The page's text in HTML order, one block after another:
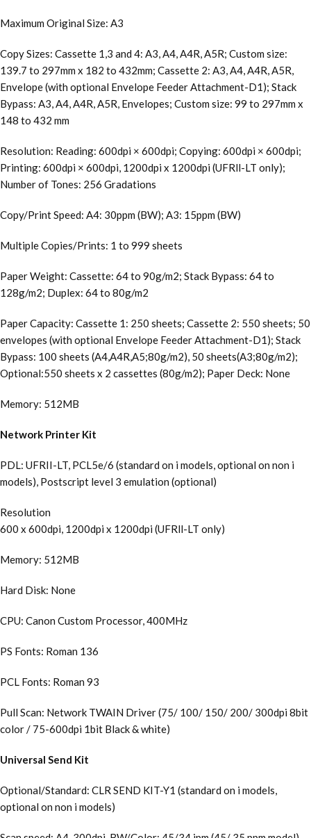
Maximum Original Size: A3
Copy Sizes: Cassette 1,3 and 4: A3, A4, A4R, A5R; Custom size:
139.7 to 297mm x 182 to 432mm; Cassette 2: A3, A4, A4R, A5R,
Envelope (with optional Envelope Feeder Attachment-D1); Stack
Bypass: A3, A4, A4R, A5R, Envelopes; Custom size: 99 to 297mm x
148 to 432 mm
Resolution: Reading: 600dpi × 600dpi; Copying: 600dpi × 600dpi;
Printing: 600dpi × 600dpi, 1200dpi x 1200dpi (UFRll-LT only);
Number of Tones: 256 Gradations
Copy/Print Speed: A4: 30ppm (BW); A3: 15ppm (BW)
Multiple Copies/Prints: 1 to 999 sheets
Paper Weight: Cassette: 64 to 90g/m2; Stack Bypass: 64 to
128g/m2; Duplex: 64 to 80g/m2
Paper Capacity: Cassette 1: 250 sheets; Cassette 2: 550 sheets; 50
envelopes (with optional Envelope Feeder Attachment-D1); Stack
Bypass: 100 sheets (A4,A4R,A5;80g/m2), 50 sheets(A3;80g/m2);
Optional:550 sheets x 2 cassettes (80g/m2); Paper Deck: None
Memory: 512MB
Network Printer Kit
PDL: UFRII-LT, PCL5e/6 (standard on i models, optional on non i
models), Postscript level 3 emulation (optional)
Resolution
600 x 600dpi, 1200dpi x 1200dpi (UFRll-LT only)
Memory: 512MB
Hard Disk: None
CPU: Canon Custom Processor, 400MHz
PS Fonts: Roman 136
PCL Fonts: Roman 93
Pull Scan: Network TWAIN Driver (75/ 100/ 150/ 200/ 300dpi 8bit
color / 75-600dpi 1bit Black & white)
Universal Send Kit
Optional/Standard: CLR SEND KIT-Y1 (standard on i models,
optional on non i models)